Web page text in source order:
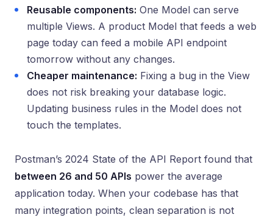
Reusable components: One Model can serve
multiple Views. A product Model that feeds a web
page today can feed a mobile API endpoint
tomorrow without any changes.
Cheaper maintenance: Fixing a bug in the View
does not risk breaking your database logic.
Updating business rules in the Model does not
touch the templates.
Postman’s 2024 State of the API Report found that
between 26 and 50 APIs power the average
application today. When your codebase has that
many integration points, clean separation is not